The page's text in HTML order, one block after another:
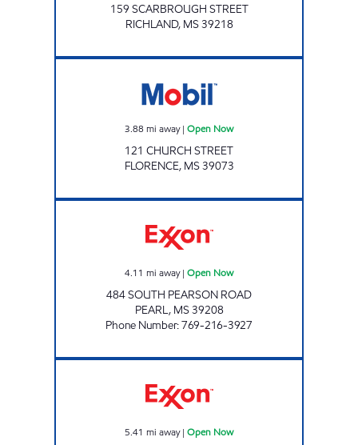
159 SCARBROUGH STREET
RICHLAND, MS39218
3.88 mi away| Open Now
121 CHURCH STREET
FLORENCE, MS39073
4.11 mi away| Open Now
484 SOUTH PEARSON ROAD
PEARL, MS39208
Phone Number:769-216-3927
5.41 mi away| Open Now